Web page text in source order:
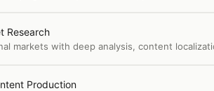
Research
markets with deep analysis, content
Production